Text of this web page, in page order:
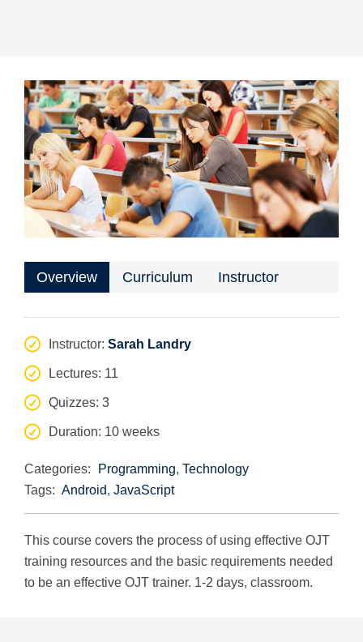
Overview Curriculum Instructor
Instructor: Sarah Landry
Lectures: 11
Quizzes: 3
Duration: 10 weeks
Categories: Programming, Technology
Tags: Android, JavaScript
This course covers the process of using effective OJT
training resources and the basic requirements needed
to be an effective OJT trainer. 1-2 days, classroom.